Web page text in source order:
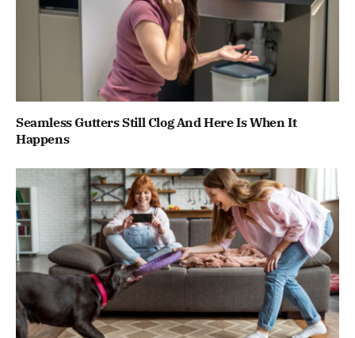
Seamless Gutters Still Clog And Here Is When It
Happens